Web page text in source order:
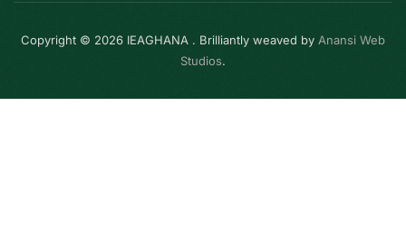
Copyright © 2026 IEAGHANA . Brilliantly weaved by Anansi Web
Studios.